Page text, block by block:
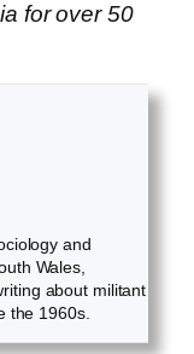
for over 50
and
Wales,
about militant
the 1960s.